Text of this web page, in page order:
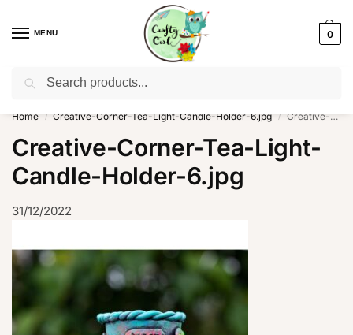
MENU 0
WhatsApp: +91-8942957299
Home / Creative-Corner-Tea-Light-Candle-Holder-6.jpg / Creative-Corner-Tea-Light-Candle-Holder-6.jpg
Creative-Corner-Tea-Light-
Candle-Holder-6.jpg
31/12/2022